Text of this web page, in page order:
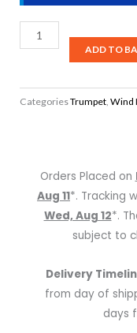
Rivertone
MK0033
-
Lacquered
ADD TO
CategoriesTrumpet, Wind
Orders Placed on
Aug 11*. Tracking
Wed, Aug 12*.
subject to
Delivery
from day of
days